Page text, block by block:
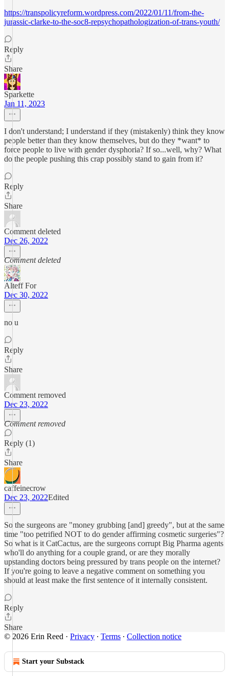
https://transpolicyreform.wordpress.com/2022/01/11/from-the-
jurassic-clarke-to-the-soc8-repsychopathologization-of-trans-youth/
Reply
Share
Sparkette
Jan 11, 2023
I don't understand; I understand if they (mistakenly) think they know
people better than they know themselves, but do they *want* to
force people to live with gender dysphoria? If so...well, why? What
do the people pushing this crap possibly stand to gain from it?
Reply
Share
Comment deleted
Dec 26, 2022
Comment deleted
Alteff For
Dec 30, 2022
no u
Reply
Share
Comment removed
Dec 23, 2022
Comment removed
Reply (1)
Share
caffeinecrow
Dec 23, 2022Edited
So the surgeons are "money grubbing [and] greedy", but at the same
time "too petrified NOT to do gender affirming cosmetic surgeries"?
So what is it CatCactus, are the surgeons corrupt Big Pharma agents
who'll do anything for a couple grand, or are they morally
upstanding doctors being pressured by trans people on the internet?
If you're going to leave a negative comment on something you
should at least make the first sentence of it internally consistent.
Reply
Share
© 2026 Erin Reed · Privacy ∙ Terms ∙ Collection notice
Start your Substack